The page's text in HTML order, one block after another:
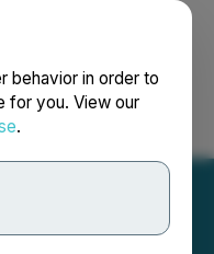
behavior in order to
for you. View our
.
Français